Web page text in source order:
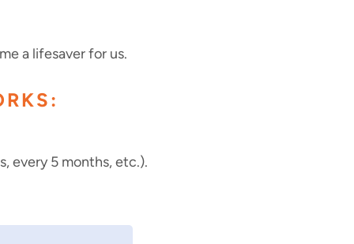
a lifesaver for us.
every 5 months, etc.).